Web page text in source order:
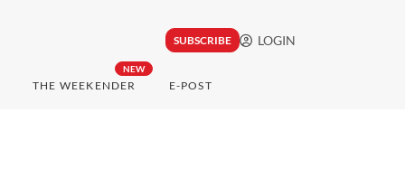
SUBSCRIBE LOGIN
NEW
THE WEEKENDER E-POST